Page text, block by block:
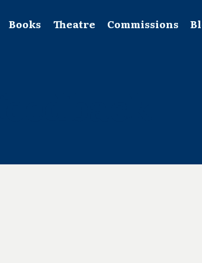
Books Theatre Commissions